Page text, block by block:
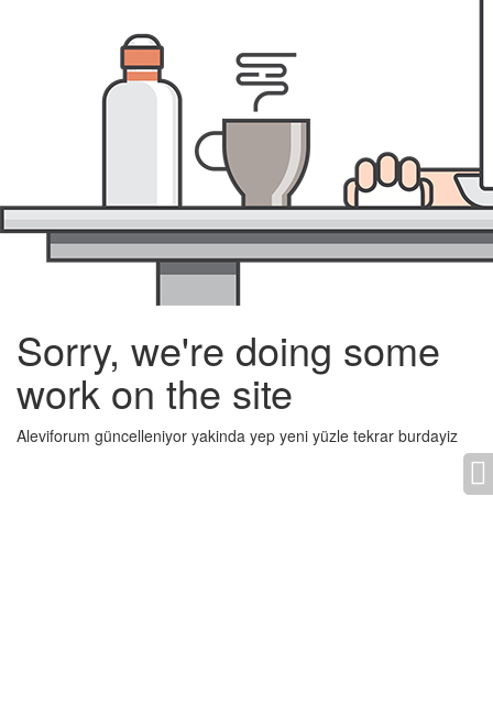
Sorry, we're doing some
work on the site
Aleviforum güncelleniyor yakinda yep yeni yüzle tekrar burdayiz